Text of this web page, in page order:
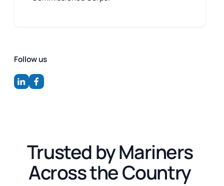
Follow us
Trusted by Mariners
Across the Country